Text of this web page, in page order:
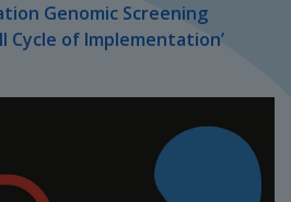
Genomic Screening
Cycle of Implementation’